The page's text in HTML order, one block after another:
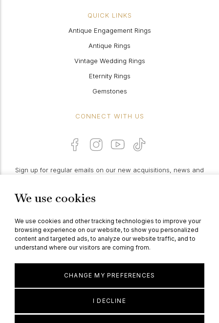
We use cookies
We use cookies and other tracking technologies to improve your
browsing experience on our website, to show you personalized
content and targeted ads, to analyze our website traffic, and to
understand where our visitors are coming from.
I DECLINE
CHANGE MY PREFERENCES
QUICK LINKS
Antique Engagement Rings
Antique Rings
Vintage Wedding Rings
Eternity Rings
Gemstones
CONNECT WITH US
Sign up for regular emails on our new acquisitions, news and